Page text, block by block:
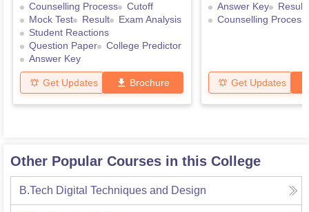
Counselling Process
Cutoff
Mock Test
Result
Exam Analysis
Student Reactions
Question Paper
College Predictor
Answer Key
Get Updates Brochure
Answer Key
Result
Counselling Process
Get Updates
Other Popular Courses in this College
B.Tech Digital Techniques and Design